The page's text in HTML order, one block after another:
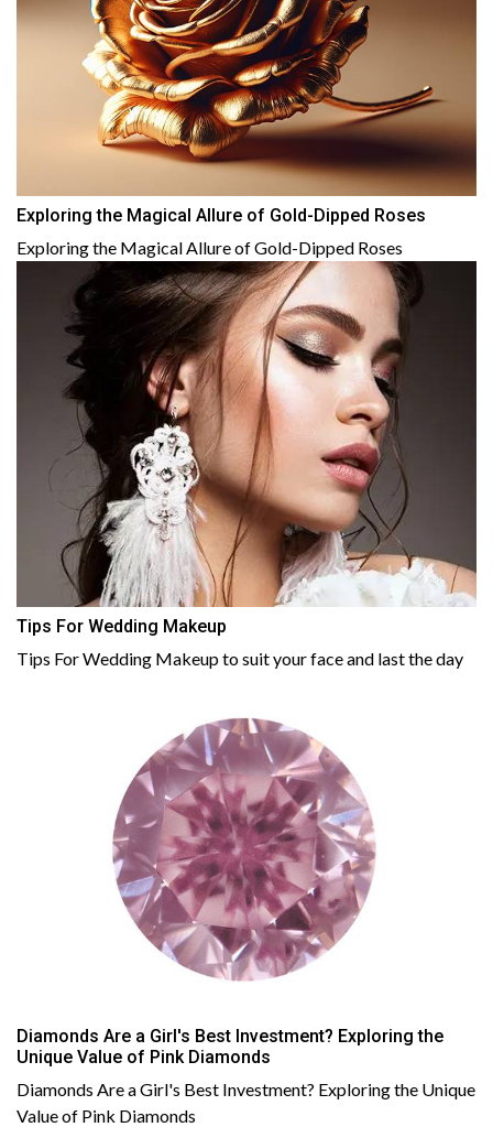
Exploring the Magical Allure of Gold-Dipped Roses
Exploring the Magical Allure of Gold-Dipped Roses
Tips For Wedding Makeup
Tips For Wedding Makeup to suit your face and last the day
Diamonds Are a Girl's Best Investment? Exploring the
Unique Value of Pink Diamonds
Diamonds Are a Girl's Best Investment? Exploring the Unique
Value of Pink Diamonds